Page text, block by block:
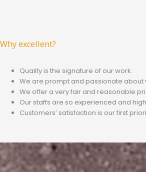
Why excellent?
Quality is the signature of our work.
We are prompt and passionate about
We offer a very fair and reasonable
Our staffs are so experienced and
Customers’ satisfaction is our first